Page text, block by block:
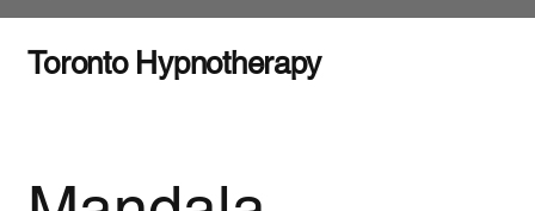
Toronto Hypnotherapy